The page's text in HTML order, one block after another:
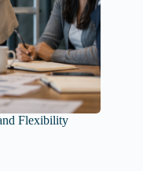
Flexibility